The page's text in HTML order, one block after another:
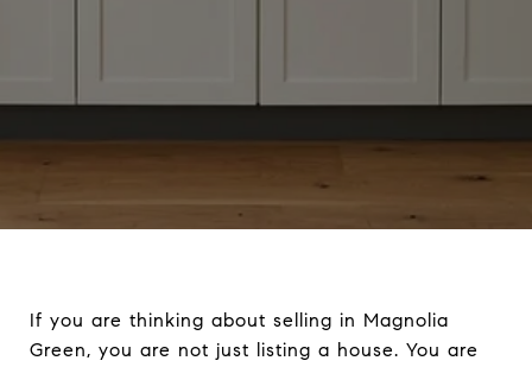
If you are thinking about selling in Magnolia
Green, you are not just listing a house. You are